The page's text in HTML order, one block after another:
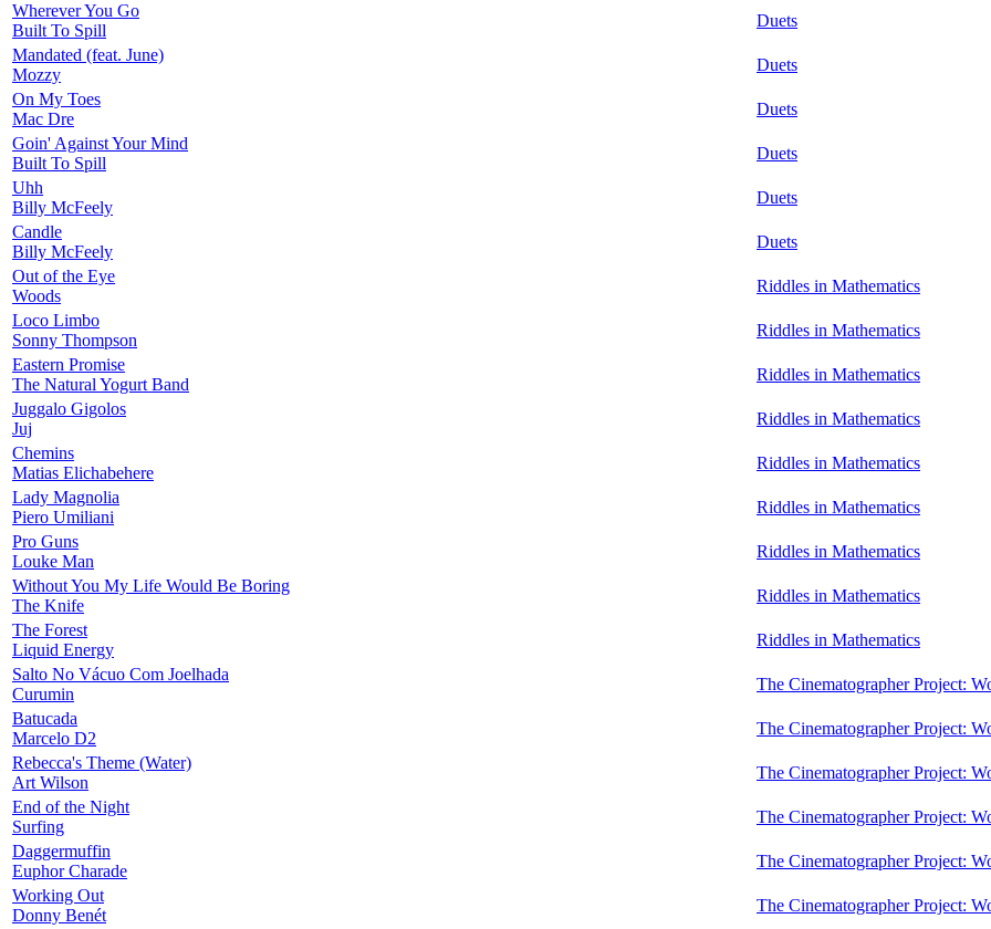
Wherever You Go
Built To Spill
Duets
Mandated (feat. June)
Mozzy
Duets
On My Toes
Mac Dre
Duets
Goin' Against Your Mind
Built To Spill
Duets
Uhh
Billy McFeely
Duets
Candle
Billy McFeely
Duets
Out of the Eye
Woods
Riddles in Mathematics
Loco Limbo
Sonny Thompson
Riddles in Mathematics
Eastern Promise
The Natural Yogurt Band
Riddles in Mathematics
Juggalo Gigolos
Juj
Riddles in Mathematics
Chemins
Matias Elichabehere
Riddles in Mathematics
Lady Magnolia
Piero Umiliani
Riddles in Mathematics
Pro Guns
Louke Man
Riddles in Mathematics
Without You My Life Would Be Boring
The Knife
Riddles in Mathematics
The Forest
Liquid Energy
Riddles in Mathematics
Salto No Vácuo Com Joelhada
Curumin
The Cinematographer Project:
Batucada
Marcelo D2
The Cinematographer Project:
Rebecca's Theme (Water)
Art Wilson
The Cinematographer Project:
End of the Night
Surfing
The Cinematographer Project:
Daggermuffin
Euphor Charade
The Cinematographer Project:
Working Out
Donny Benét
The Cinematographer Project: